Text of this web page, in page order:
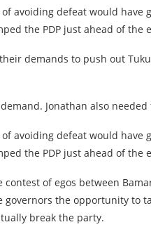
of avoiding defeat would
the PDP just ahead of the
demands to push out
Jonathan also
of avoiding defeat would
the PDP just ahead of the
contest of egos between
governors the opportunity to
break the party.